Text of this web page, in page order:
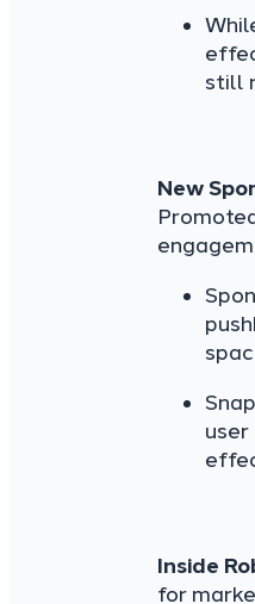
still
New
Inside
for